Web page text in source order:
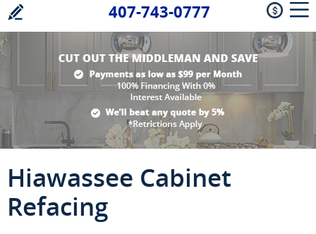
407-743-0777
Hiawassee Cabinet
Refacing